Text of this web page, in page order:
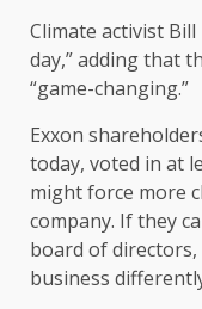
Climate activist
day,” adding that
“game-changing.”
Exxon
today, voted in at
might force more
company. If they
board of directors,
business